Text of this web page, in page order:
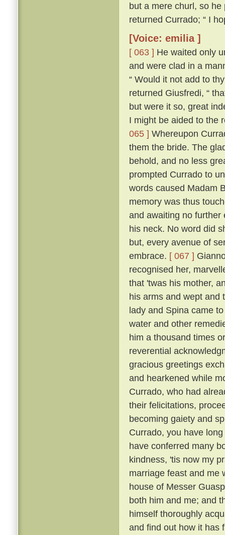
but a mere churl, so
returned Currado; “ I
[Voice: emilia ]
[ 063 ] He waited only
and were clad in a
“ Would it not add to
returned Giusfredi, “
but were it so, great
I might be aided to the
065 ] Whereupon
them the bride. The
behold, and no less
prompted Currado to
words caused Madam
memory was thus
and awaiting no further
his neck. No word did
but, every avenue of
embrace. [ 067 ]
recognised her,
that 'twas his mother,
his arms and wept and
lady and Spina came
water and other
him a thousand times
reverential
gracious greetings
and hearkened while
Currado, who had
their felicitations,
becoming gaiety and
Currado, you have
have conferred many
kindness, 'tis now my
marriage feast and me
house of Messer
both him and me; and
himself thoroughly
and find out how it has